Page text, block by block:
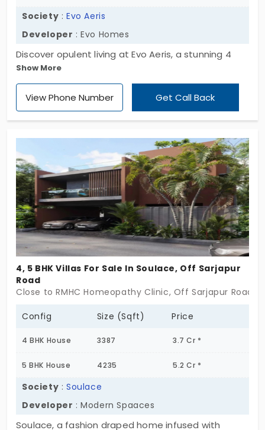
Society :Evo Aeris
Developer : Evo Homes
Discover opulent living at Evo Aeris, a stunning 4
BHK individual house located off Sarjapur Road.
With a focus on elegance and comfort, this
residence is situated on a sprawling 10.5-acre
Show More
View Phone Number Get Call Back
4, 5 BHK Villas For Sale In Soulace, Off Sarjapur
Road
Close to RMHC Homeopathy Clinic, Off Sarjapur Road,
Config Size (Sqft) Price
4 BHK House 3387 3.7 Cr *
5 BHK House 4235 5.2 Cr *
Society :Soulace
Developer : Modern Spaaces
Soulace, a fashion draped home infused with